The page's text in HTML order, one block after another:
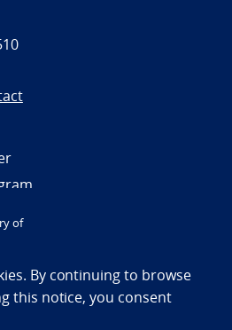
/ Accessibility statement
of
By continuing to browse
this notice, you consent